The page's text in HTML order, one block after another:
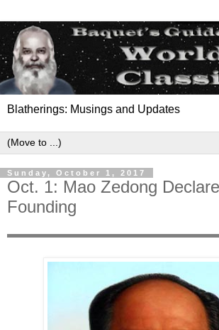
Blatherings: Musings and Updates
Sunday, October 1, 2017
Oct. 1: Mao Zedong
Founding